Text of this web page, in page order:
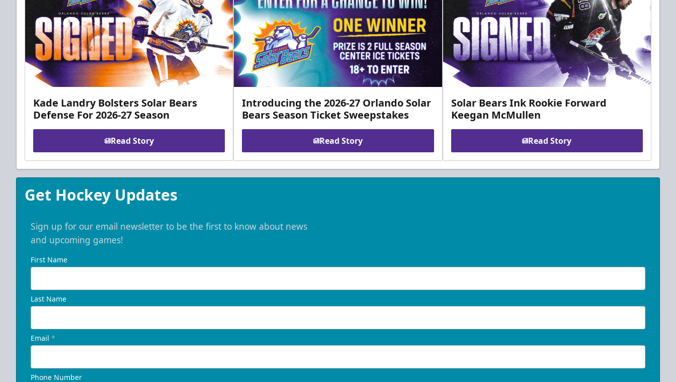
Kade Landry Bolsters Solar Bears
Defense For 2026-27 Season
Read Story
Introducing the 2026-27 Orlando Solar
Bears Season Ticket Sweepstakes
Read Story
Solar Bears Ink Rookie Forward
Keegan McMullen
Read Story
Get Hockey Updates
Sign up for our email newsletter to be the first to know about news
and upcoming games!
First Name
Last Name
Email *
Phone Number